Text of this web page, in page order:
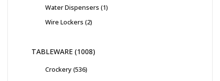
Water Dispensers 1
Wire Lockers 2
TABLEWARE 1008
Crockery 536